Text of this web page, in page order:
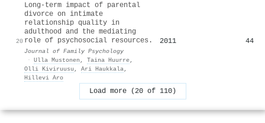
20
Long-term impact of parental
divorce on intimate
relationship quality in
adulthood and the mediating
role of psychosocial resources.
Journal of Family Psychology
· Ulla Mustonen , Taina Huurre,
Olli Kiviruusu , Ari Haukkala,
Hillevi Aro
2011 44
Load more (20 of 110)